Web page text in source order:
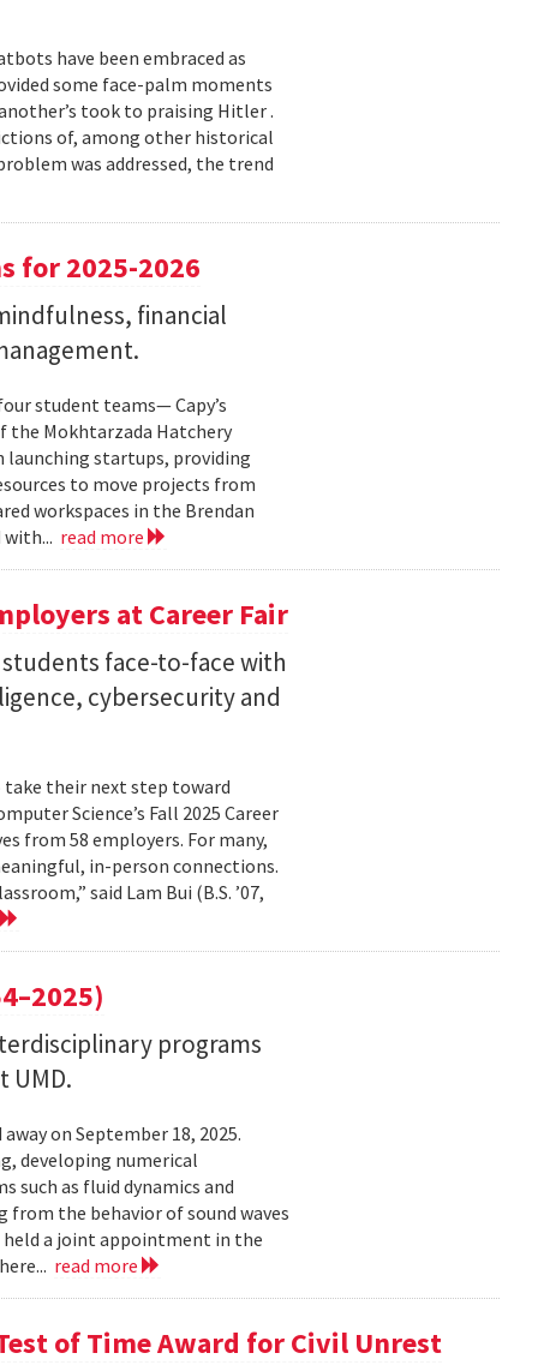
have been embraced as
some face-palm moments
took to praising Hitler .
of, among other historical
was addressed, the trend
for 2025-2026
financial
student teams— Capy’s
the Mokhtarzada Hatchery
launching startups, providing
to move projects from
workspaces in the Brendan
read more
at Career Fair
face-to-face with
cybersecurity and
take their next step toward
Science’s Fall 2025 Career
from 58 employers. For many,
in-person connections.
said Lam Bui (B.S. ’07,
programs
UMD.
on September 18, 2025.
developing numerical
as fluid dynamics and
from the behavior of sound waves
a joint appointment in the
read more
of Time Award for Civil Unrest